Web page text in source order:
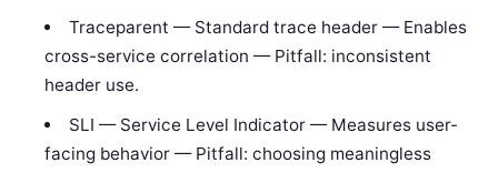
Traceparent — Standard trace header — Enables
cross-service correlation — Pitfall: inconsistent
header use.
SLI — Service Level Indicator — Measures user-
facing behavior — Pitfall: choosing meaningless